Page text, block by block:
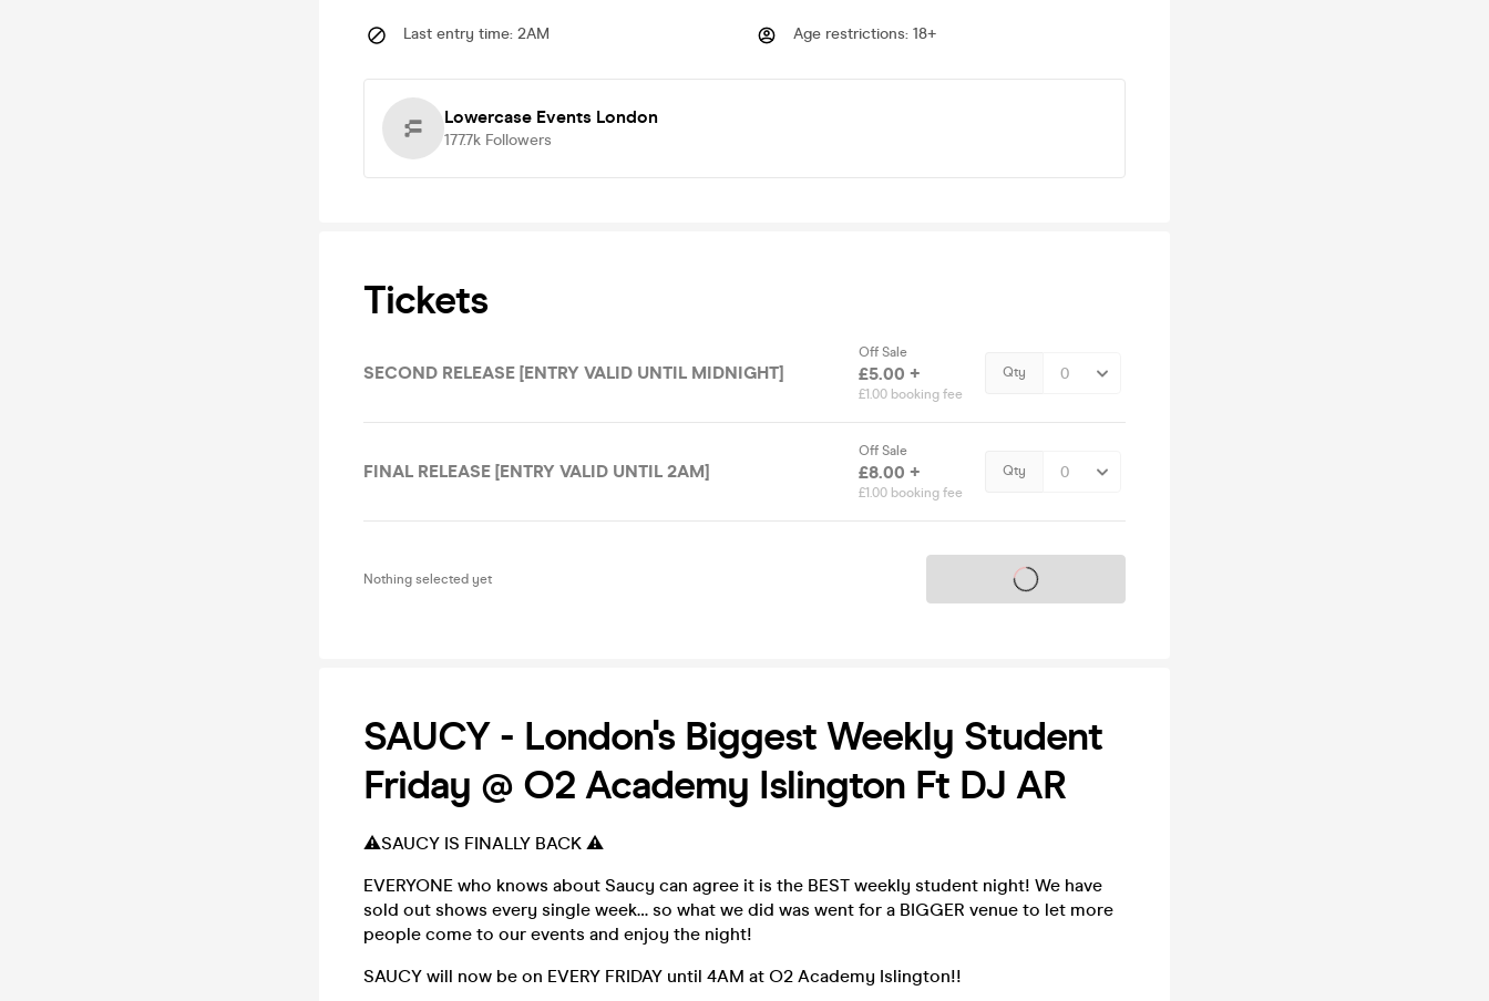
Last entry time: 2AM Age restrictions: 18+
Lowercase Events London
177.7k Followers
Tickets
SECOND RELEASE [ENTRY VALID UNTIL MIDNIGHT]
Off Sale
£5.00 +
£1.00 booking fee
Qty
FINAL RELEASE [ENTRY VALID UNTIL 2AM]
Off Sale
£8.00 +
£1.00 booking fee
Qty
Nothing selected yet Tickets on sale soon
SAUCY - London's Biggest Weekly Student
Friday @ O2 Academy Islington Ft DJ AR
⚠️SAUCY IS FINALLY BACK ⚠️
EVERYONE who knows about Saucy can agree it is the BEST weekly student night! We have
sold out shows every single week… so what we did was went for a BIGGER venue to let more
people come to our events and enjoy the night!
SAUCY will now be on EVERY FRIDAY until 4AM at O2 Academy Islington!!